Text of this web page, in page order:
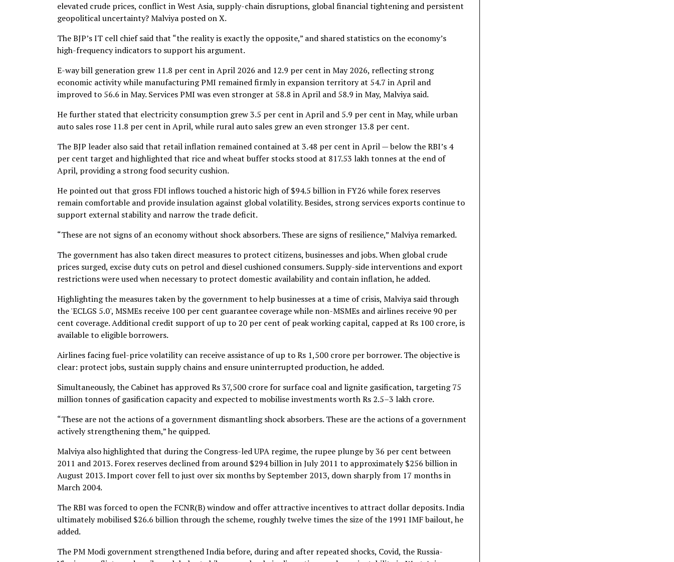
elevated crude prices, conflict in West Asia, supply-chain disruptions, global financial tightening and persistent
geopolitical uncertainty? Malviya posted on X.
The BJP’s IT cell chief said that “the reality is exactly the opposite,” and shared statistics on the economy’s
high-frequency indicators to support his argument.
E-way bill generation grew 11.8 per cent in April 2026 and 12.9 per cent in May 2026, reflecting strong
economic activity while manufacturing PMI remained firmly in expansion territory at 54.7 in April and
improved to 56.6 in May. Services PMI was even stronger at 58.8 in April and 58.9 in May, Malviya said.
He further stated that electricity consumption grew 3.5 per cent in April and 5.9 per cent in May, while urban
auto sales rose 11.8 per cent in April, while rural auto sales grew an even stronger 13.8 per cent.
The BJP leader also said that retail inflation remained contained at 3.48 per cent in April — below the RBI’s 4
per cent target and highlighted that rice and wheat buffer stocks stood at 817.53 lakh tonnes at the end of
April, providing a strong food security cushion.
He pointed out that gross FDI inflows touched a historic high of $94.5 billion in FY26 while forex reserves
remain comfortable and provide insulation against global volatility. Besides, strong services exports continue to
support external stability and narrow the trade deficit.
“These are not signs of an economy without shock absorbers. These are signs of resilience,” Malviya remarked.
The government has also taken direct measures to protect citizens, businesses and jobs. When global crude
prices surged, excise duty cuts on petrol and diesel cushioned consumers. Supply-side interventions and export
restrictions were used when necessary to protect domestic availability and contain inflation, he added.
Highlighting the measures taken by the government to help businesses at a time of crisis, Malviya said through
the 'ECLGS 5.0', MSMEs receive 100 per cent guarantee coverage while non-MSMEs and airlines receive 90 per
cent coverage. Additional credit support of up to 20 per cent of peak working capital, capped at Rs 100 crore, is
available to eligible borrowers.
Airlines facing fuel-price volatility can receive assistance of up to Rs 1,500 crore per borrower. The objective is
clear: protect jobs, sustain supply chains and ensure uninterrupted production, he added.
Simultaneously, the Cabinet has approved Rs 37,500 crore for surface coal and lignite gasification, targeting 75
million tonnes of gasification capacity and expected to mobilise investments worth Rs 2.5–3 lakh crore.
“These are not the actions of a government dismantling shock absorbers. These are the actions of a government
actively strengthening them,” he quipped.
Malviya also highlighted that during the Congress-led UPA regime, the rupee plunge by 36 per cent between
2011 and 2013. Forex reserves declined from around $294 billion in July 2011 to approximately $256 billion in
August 2013. Import cover fell to just over six months by September 2013, down sharply from 17 months in
March 2004.
The RBI was forced to open the FCNR(B) window and offer attractive incentives to attract dollar deposits. India
ultimately mobilised $26.6 billion through the scheme, roughly twelve times the size of the 1991 IMF bailout, he
added.
The PM Modi government strengthened India before, during and after repeated shocks, Covid, the Russia-